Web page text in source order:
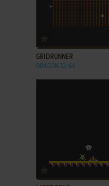
GRIDRUNNER
DRAGON 32/64
ADD TO FAVORITES